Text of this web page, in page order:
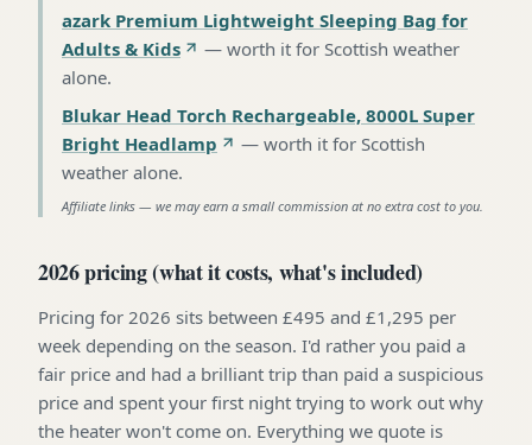
azark Premium Lightweight Sleeping Bag for
Adults & Kids
— worth it for Scottish weather
alone.
Blukar Head Torch Rechargeable, 8000L Super
Bright Headlamp
— worth it for Scottish
weather alone.
Affiliate links — we may earn a small commission at no extra cost to you.
2026 pricing (what it costs, what's included)
Pricing for 2026 sits between £495 and £1,295 per
week depending on the season. I'd rather you paid a
fair price and had a brilliant trip than paid a suspicious
price and spent your first night trying to work out why
the heater won't come on. Everything we quote is